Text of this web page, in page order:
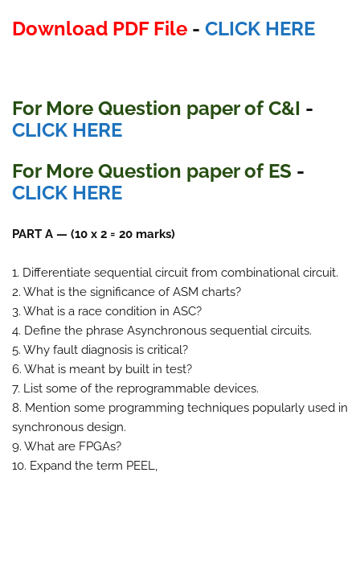
Download PDF File - CLICK HERE
For More Question paper of C&I -
CLICK HERE
For More Question paper of ES -
CLICK HERE
PART A — (10 x 2 = 20 marks)
1. Differentiate sequential circuit from combinational circuit.
2. What is the significance of ASM charts?
3. What is a race condition in ASC?
4. Define the phrase Asynchronous sequential circuits.
5. Why fault diagnosis is critical?
6. What is meant by built in test?
7. List some of the reprogrammable devices.
8. Mention some programming techniques popularly used in
synchronous design.
9. What are FPGAs?
10. Expand the term PEEL,